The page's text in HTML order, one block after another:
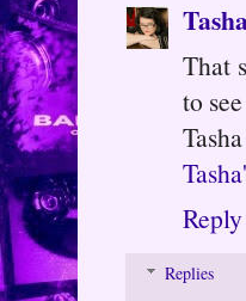
That
to
Tasha
Reply
Replies